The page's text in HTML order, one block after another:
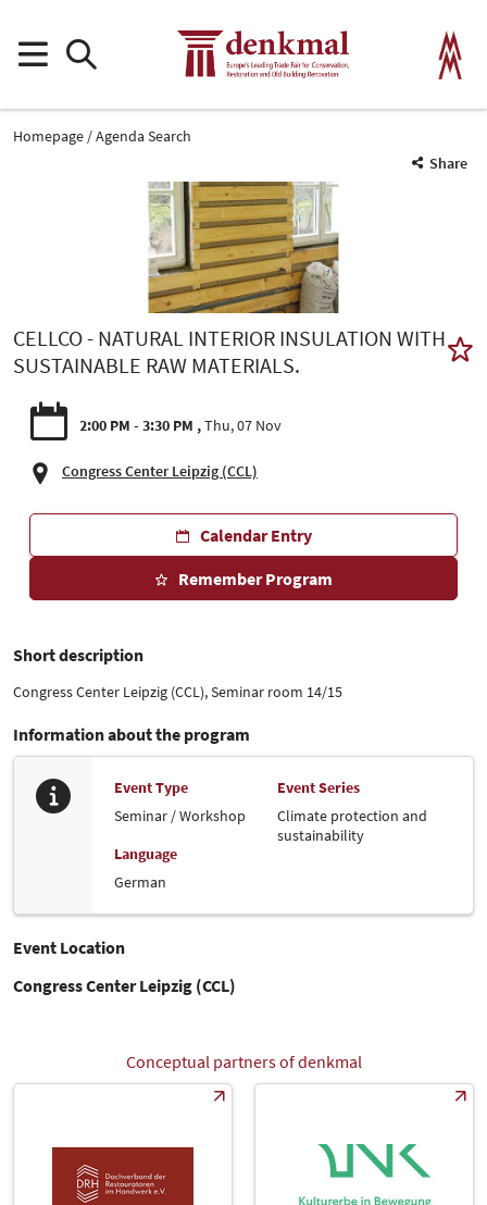
Homepage
Agenda Search
Share
CELLCO - NATURAL INTERIOR INSULATION WITH
SUSTAINABLE RAW MATERIALS.
2:00 PM - 3:30 PM Thu, 07 Nov
Congress Center Leipzig (CCL)
Calendar Entry
Remember Program
Short description
Congress Center Leipzig (CCL), Seminar room 14/15
Information about the program
Event Type
Seminar / Workshop
Event Series
Climate protection and
sustainability
Language
German
Event Location
Congress Center Leipzig (CCL)
Conceptual partners of denkmal